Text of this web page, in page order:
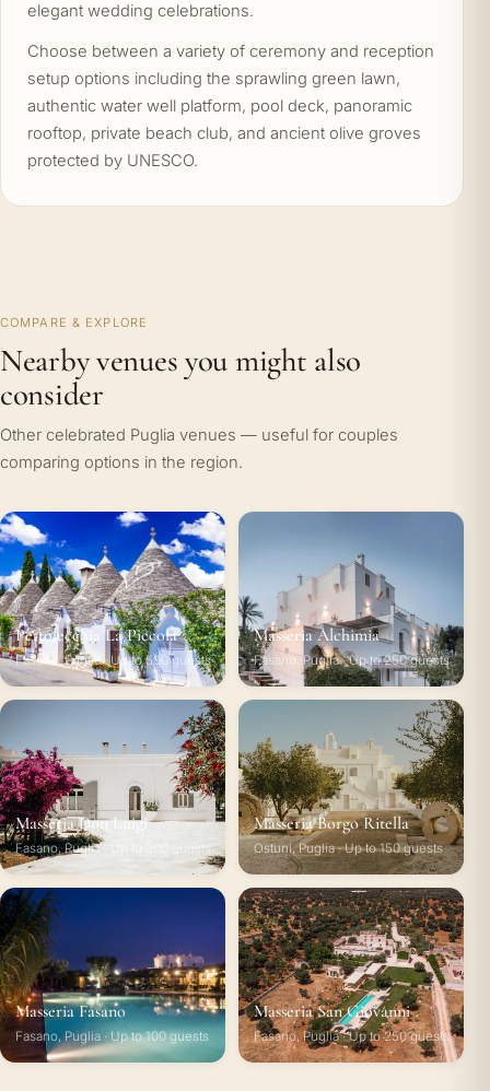
elegant wedding celebrations.
Choose between a variety of ceremony and reception
setup options including the sprawling green lawn,
authentic water well platform, pool deck, panoramic
rooftop, private beach club, and ancient olive groves
protected by UNESCO.
COMPARE & EXPLORE
Nearby venues you might also
consider
Other celebrated Puglia venues — useful for couples
comparing options in the region.
Pettolecchia La Piccola
Fasano, Puglia · Up to 500 guests
Masseria Alchimia
Fasano, Puglia · Up to 250 guests
Masseria Don Luigi
Fasano, Puglia · Up to 300 guests
Masseria Borgo Ritella
Ostuni, Puglia · Up to 150 guests
Masseria Fasano
Fasano, Puglia · Up to 100 guests
Masseria San Giovanni
Fasano, Puglia · Up to 250 guests